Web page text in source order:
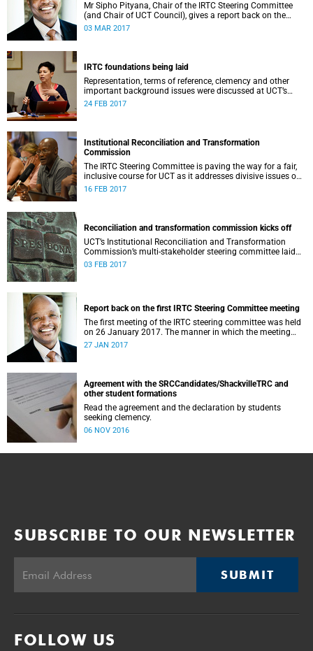
Mr Sipho Pityana, Chair of the IRTC Steering Committee
(and Chair of UCT Council), gives a report back on the
second meeting of the committee.
03 MAR 2017
IRTC foundations being laid
Representation, terms of reference, clemency and other
important background issues were discussed at UCT’s
Institutional Reconciliation and Transformation
24 FEB 2017
Institutional Reconciliation and Transformation
Commission
The IRTC Steering Committee is paving the way for a fair,
inclusive course for UCT as it addresses divisive issues on
campus.
16 FEB 2017
Reconciliation and transformation commission kicks off
UCT’s Institutional Reconciliation and Transformation
Commission’s multi-stakeholder steering committee laid
the groundwork for its future tasks at its first meeting on
03 FEB 2017
Report back on the first IRTC Steering Committee meeting
The first meeting of the IRTC steering committee was held
on 26 January 2017. The manner in which the meeting
was conducted and concluded not only reflected the
and dialogue.
27 JAN 2017
Agreement with the SRCCandidates/ShackvilleTRC and
other student formations
Read the agreement and the declaration by students
seeking clemency.
06 NOV 2016
SUBSCRIBE TO OUR NEWSLETTER
SUBMIT
FOLLOW US